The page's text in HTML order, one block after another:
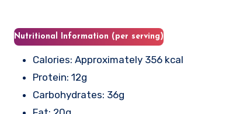
Nutritional Information (per serving)
Calories: Approximately 356 kcal
Protein: 12g
Carbohydrates: 36g